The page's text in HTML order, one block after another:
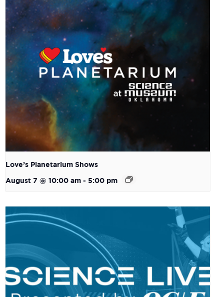
Love’s Planetarium Shows
August 7 @ 10:00 am - 5:00 pm